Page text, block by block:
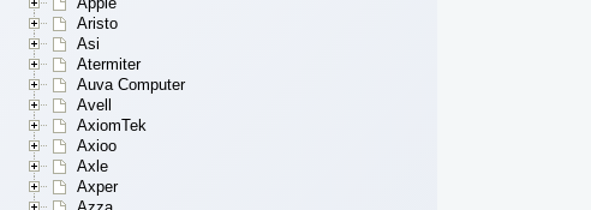
Aristo
Asi
Atermiter
Auva Computer
Avell
AxiomTek
Axioo
Axle
Axper